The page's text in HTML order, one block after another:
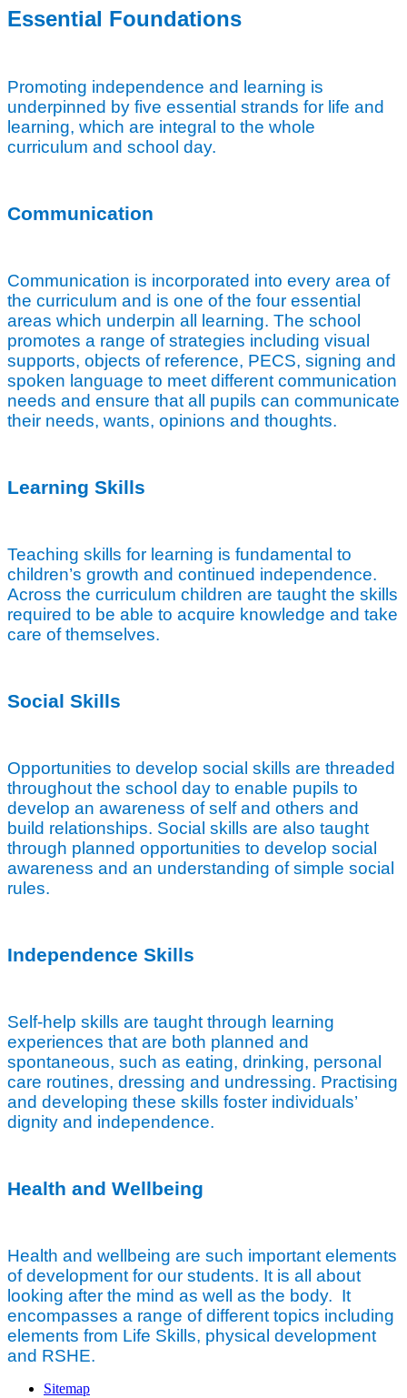
Essential Foundations
Promoting independence and learning is
underpinned by five essential strands for life and
learning, which are integral to the whole
curriculum and school day.
Communication
Communication is incorporated into every area of
the curriculum and is one of the four essential
areas which underpin all learning. The school
promotes a range of strategies including visual
supports, objects of reference, PECS, signing and
spoken language to meet different communication
needs and ensure that all pupils can communicate
their needs, wants, opinions and thoughts.
Learning Skills
Teaching skills for learning is fundamental to
children’s growth and continued independence.
Across the curriculum children are taught the skills
required to be able to acquire knowledge and take
care of themselves.
Social Skills
Opportunities to develop social skills are threaded
throughout the school day to enable pupils to
develop an awareness of self and others and
build relationships. Social skills are also taught
through planned opportunities to develop social
awareness and an understanding of simple social
rules.
Independence Skills
Self-help skills are taught through learning
experiences that are both planned and
spontaneous, such as eating, drinking, personal
care routines, dressing and undressing. Practising
and developing these skills foster individuals’
dignity and independence.
Health and Wellbeing
Health and wellbeing are such important elements
of development for our students. It is all about
looking after the mind as well as the body. It
encompasses a range of different topics including
elements from Life Skills, physical development
and RSHE.
Sitemap